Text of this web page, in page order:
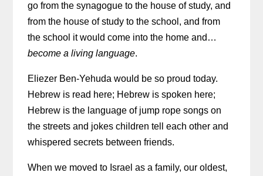
go from the synagogue to the house of study, and
from the house of study to the school, and from
the school it would come into the home and…
become a living language.
Eliezer Ben-Yehuda would be so proud today.
Hebrew is read here; Hebrew is spoken here;
Hebrew is the language of jump rope songs on
the streets and jokes children tell each other and
whispered secrets between friends.
When we moved to Israel as a family, our oldest,